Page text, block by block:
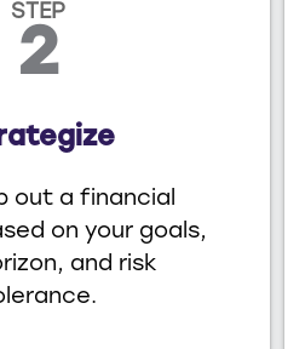
STEP
2
out a financial
on your goals,
and risk